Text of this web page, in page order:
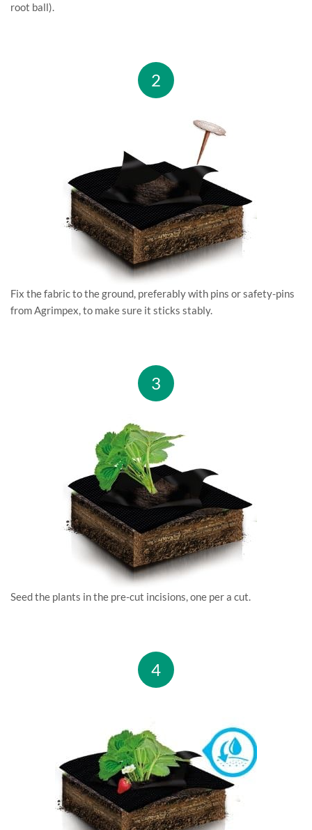
root ball).
2
Fix the fabric to the ground, preferably with pins or safety-pins
from Agrimpex, to make sure it sticks stably.
3
Seed the plants in the pre-cut incisions, one per a cut.
4